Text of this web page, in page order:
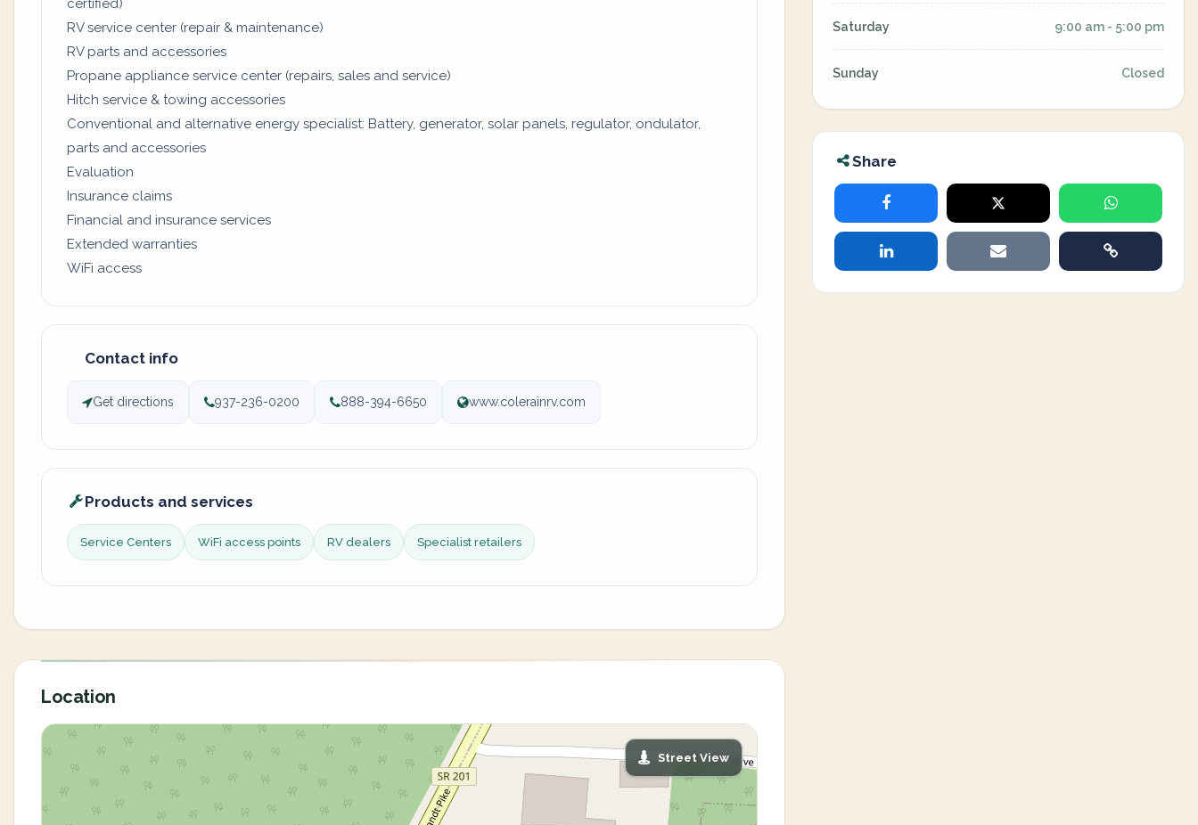
certified)
RV service center (repair & maintenance)
RV parts and accessories
Propane appliance service center (repairs, sales and service)
Hitch service & towing accessories
Conventional and alternative energy specialist: Battery, generator, solar panels, regulator, ondulator,
parts and accessories
Evaluation
Insurance claims
Financial and insurance services
Extended warranties
WiFi access
Contact info
Get directions 937-236-0200 888-394-6650 www.colerainrv.com
Products and services
Service Centers WiFi access points RV dealers Specialist retailers
Location
Street View
Saturday 9:00 am - 5:00 pm
Sunday Closed
Share